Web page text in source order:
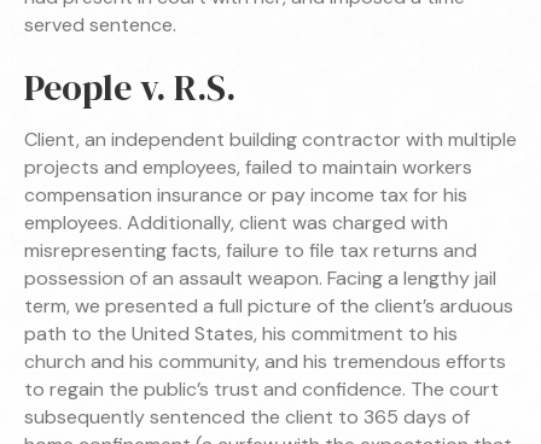
served sentence.
People v. R.S.
Client, an independent building contractor with multiple
projects and employees, failed to maintain workers
compensation insurance or pay income tax for his
employees. Additionally, client was charged with
misrepresenting facts, failure to file tax returns and
possession of an assault weapon. Facing a lengthy jail
term, we presented a full picture of the client’s arduous
path to the United States, his commitment to his
church and his community, and his tremendous efforts
to regain the public’s trust and confidence. The court
subsequently sentenced the client to 365 days of